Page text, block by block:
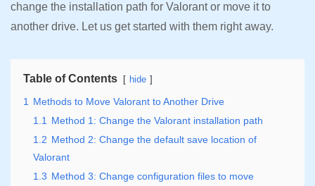
change the installation path for Valorant or move it to
another drive. Let us get started with them right away.
Table of Contents hide
1 Methods to Move Valorant to Another Drive
1.1 Method 1: Change the Valorant installation path
1.2 Method 2: Change the default save location of
Valorant
1.3 Method 3: Change configuration files to move